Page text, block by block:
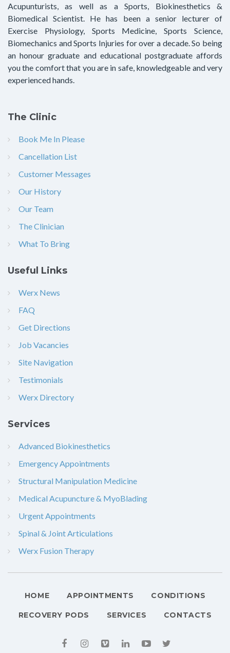
Acupunturists, as well as a Sports, Biokinesthetics &
Biomedical Scientist. He has been a senior lecturer of
Exercise Physiology, Sports Medicine, Sports Science,
Biomechanics and Sports Injuries for over a decade. So being
an honour graduate and educational postgraduate affords
you the comfort that you are in safe, knowledgeable and very
experienced hands.
The Clinic
Book Me In Please
Cancellation List
Customer Messages
Our History
Our Team
The Clinician
What To Bring
Useful Links
Werx News
FAQ
Get Directions
Job Vacancies
Site Navigation
Testimonials
Werx Directory
Services
Advanced Biokinesthetics
Emergency Appointments
Structural Manipulation Medicine
Medical Acupuncture & MyoBlading
Urgent Appointments
Spinal & Joint Articulations
Werx Fusion Therapy
HOME APPOINTMENTS CONDITIONS
RECOVERY PODS SERVICES CONTACTS